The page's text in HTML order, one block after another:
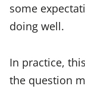
some
doing well.
In practice,
the question